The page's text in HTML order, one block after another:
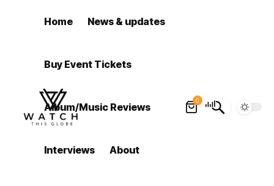
Home News & updates
Buy Event Tickets
Album/Music Reviews
Interviews About
0